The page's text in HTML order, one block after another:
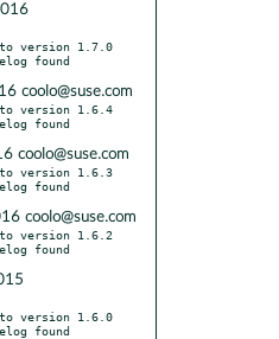
version 1.7.0
coolo@suse.com
version 1.6.4
coolo@suse.com
version 1.6.3
coolo@suse.com
version 1.6.2
version 1.6.0